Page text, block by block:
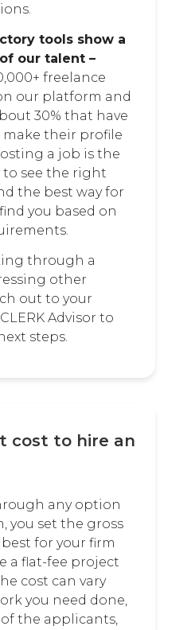
tools show a
our talent –
freelance
our platform and
30% that have
their profile
a job is the
to see the right
the best way for
you based on
through a
other
out to your
Advisor to
steps.
cost to hire an
any option
you set the gross
for your firm
a flat-fee project
cost can vary
you need done,
the applicants,